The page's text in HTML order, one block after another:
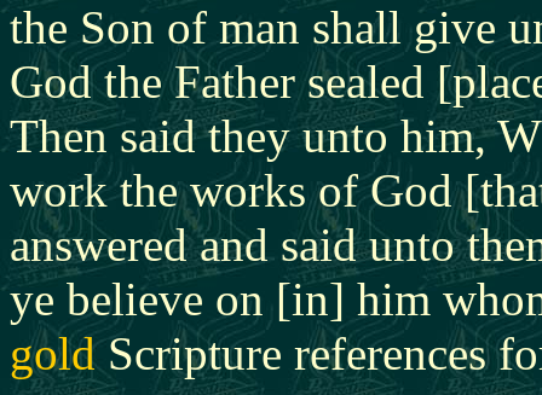
the Son of man shall give
God the Father sealed
Then said they unto him,
work the works of God
answered and said unto
ye believe on [in] him
goldScripture references